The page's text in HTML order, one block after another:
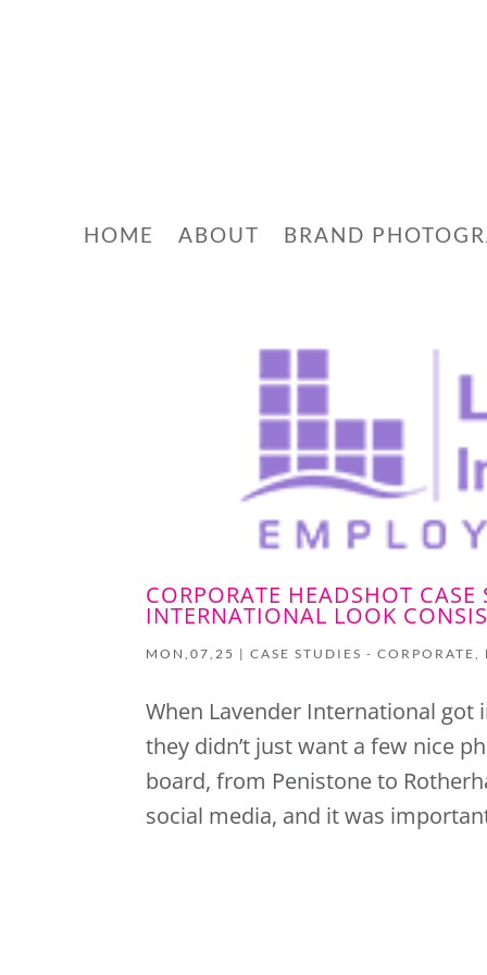
HOME ABOUT BRAND
CORPORATE HEADSHOT
INTERNATIONAL LOOK
MON,07,25 |CASE STUDIES - CORPORATE
When Lavender International
they didn’t just want a few nice
board, from Penistone to
social media, and it was